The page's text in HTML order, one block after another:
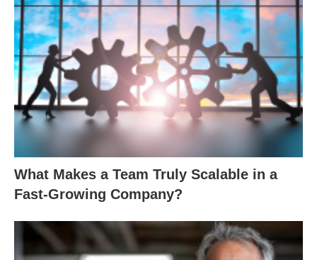
What Makes a Team Truly Scalable in a
Fast-Growing Company?